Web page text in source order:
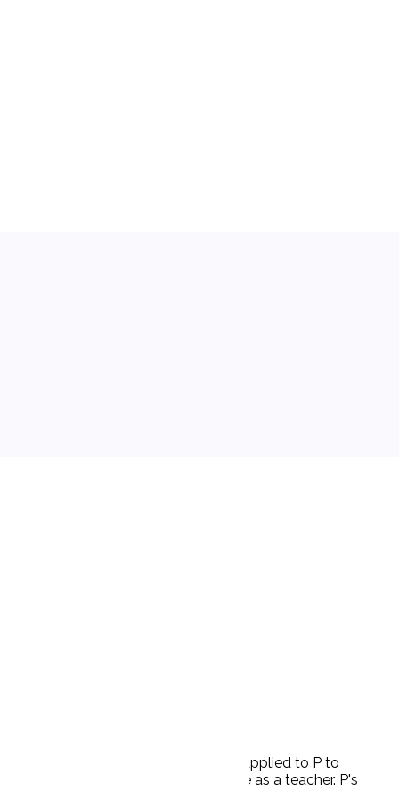
in inappropriate sexual conduct. D applied to P to
moral character and was fit to serve as a teacher. P's